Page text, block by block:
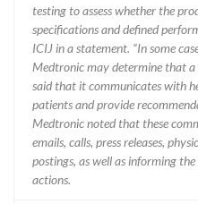
testing to assess whether the
specifications and defined
ICIJ in a statement. “In some
Medtronic may determine that a
said that it communicates with
patients and provide
Medtronic noted that these
emails, calls, press releases,
postings, as well as informing
actions.